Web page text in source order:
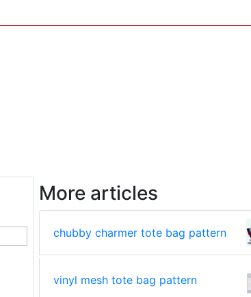
More articles
chubby charmer tote bag pattern
vinyl mesh tote bag pattern